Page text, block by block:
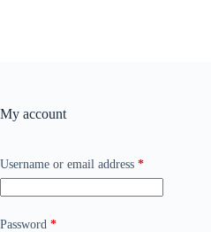
My account
Username or email address *Required
Password *Required